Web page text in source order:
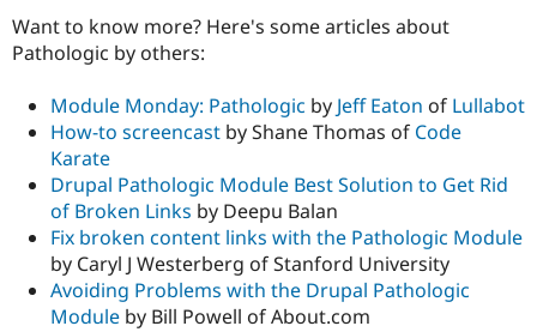
Drupal for
Tourism
Security
Want to know more? Here's some articles about
Pathologic by others:
Module Monday: Pathologic by Jeff Eaton of Lullabot
How-to screencast by Shane Thomas of Code
Karate
Drupal Pathologic Module Best Solution to Get Rid
of Broken Links by Deepu Balan
Fix broken content links with the Pathologic Module
by Caryl J Westerberg of Stanford University
Avoiding Problems with the Drupal Pathologic
Module by Bill Powell of About.com